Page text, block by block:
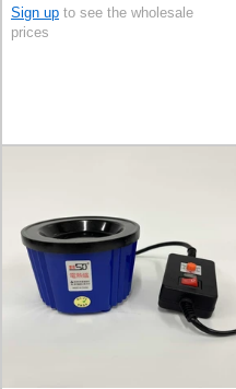
Sign up to see the wholesale
prices